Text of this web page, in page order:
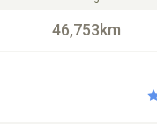
46,753km